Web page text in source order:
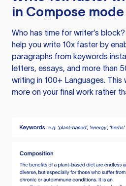
in Compose mode
Who has time for writer’s
help you write 10x faster by
paragraphs from keywords
letters, essays, and more than
writing in 100+ Languages. This
more on your final work rather